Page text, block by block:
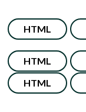
HTML
HTML
HTML